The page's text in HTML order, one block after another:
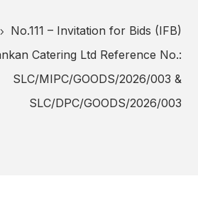
5
No.111 – Invitation for Bids (IFB)
Catering Ltd Reference No.:
SLC/MIPC/GOODS/2026/003 &
SLC/DPC/GOODS/2026/003